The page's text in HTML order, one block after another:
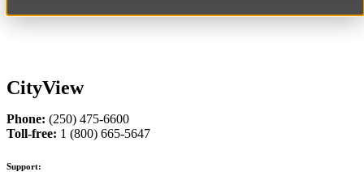
CityView
Phone: (250) 475-6600
Toll-free: 1 (800) 665-5647
Support: